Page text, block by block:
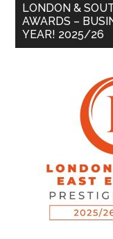
LONDON &
AWARDS –
YEAR! 2025/26